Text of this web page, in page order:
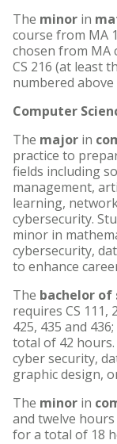
The minor in
course from MA
chosen from MA
CS 216 (at least
numbered
Computer
The major in
practice to
fields including
management,
learning,
cybersecurity.
minor in
cybersecurity,
to enhance
The bachelor of
requires CS 111,
425, 435 and
total of 42
cyber security,
graphic design,
The minor in
and twelve hours
for a total of 18